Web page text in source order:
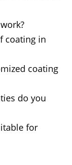
coating in
coating
do you
for